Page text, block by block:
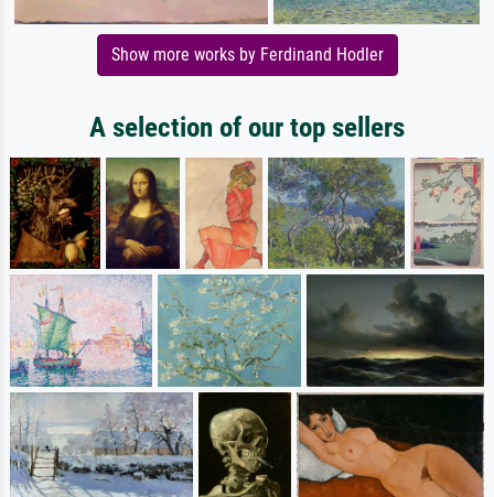
Show more works by Ferdinand Hodler
A selection of our top sellers